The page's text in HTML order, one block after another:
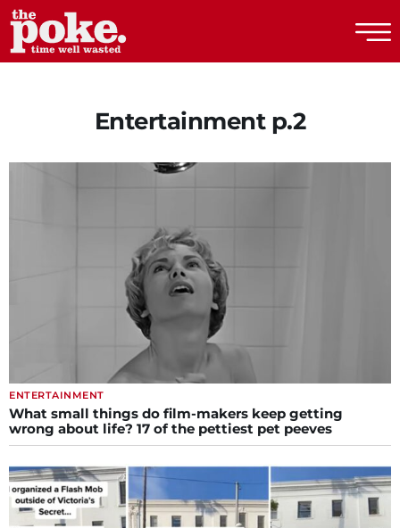
Entertainment p.2
ENTERTAINMENT
What small things do film-makers keep getting
wrong about life? 17 of the pettiest pet peeves